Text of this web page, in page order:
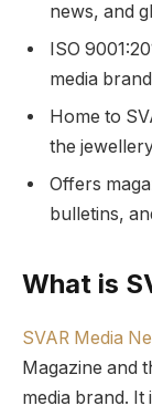
news, and
ISO
media brand
Home to
the
Offers
bulletins,
What is
SVAR Media
Magazine and
media brand.